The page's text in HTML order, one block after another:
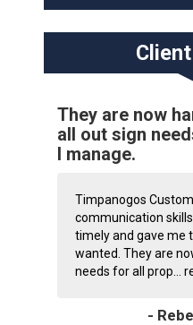
They are now
all out sign
I manage.
Timpanogos
communication
timely and gave me
wanted. They are
needs for all prop...
-